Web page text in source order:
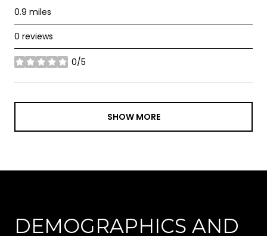
0.9 miles
0 reviews
0/5
stars
SHOW MORE
DEMOGRAPHICS AND